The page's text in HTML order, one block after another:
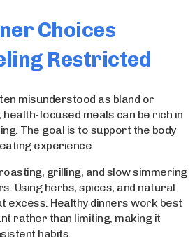
Choices
Restricted
misunderstood as bland or
focused meals can be rich in
The goal is to support the body
experience.
grilling, and slow simmering
Using herbs, spices, and natural
excess. Healthy dinners work best
rather than limiting, making it
habits.